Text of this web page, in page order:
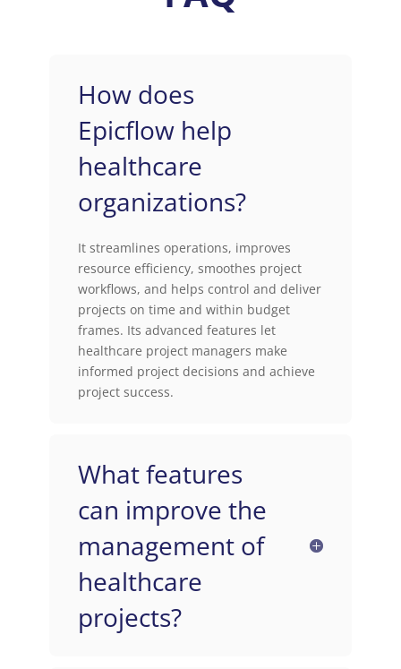
How does
Epicflow help
healthcare
organizations?
It streamlines operations, improves
resource efficiency, smoothes project
workflows, and helps control and deliver
projects on time and within budget
frames. Its advanced features let
healthcare project managers make
informed project decisions and achieve
project success.
What features
can improve the
management of
healthcare
projects?